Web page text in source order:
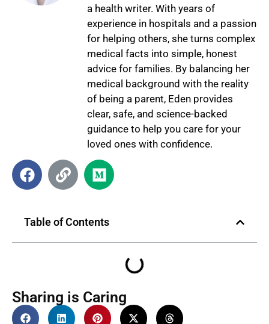
Table of Contents
Sharing is Caring
a health writer. With years of
experience in hospitals and a passion
for helping others, she turns complex
medical facts into simple, honest
advice for families. By balancing her
medical background with the reality
of being a parent, Eden provides
clear, safe, and science-backed
guidance to help you care for your
loved ones with confidence.